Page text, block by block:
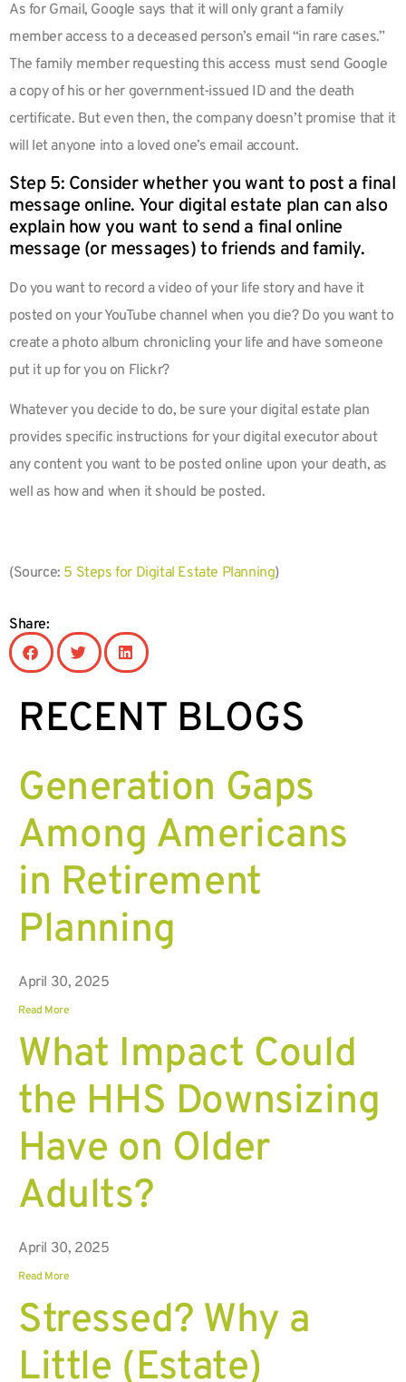
As for Gmail, Google says that it will only grant a family
member access to a deceased person’s email “in rare cases.”
The family member requesting this access must send Google
a copy of his or her government-issued ID and the death
certificate. But even then, the company doesn’t promise that it
will let anyone into a loved one’s email account.
Step 5: Consider whether you want to post a final
message online. Your digital estate plan can also
explain how you want to send a final online
message (or messages) to friends and family.
Do you want to record a video of your life story and have it
posted on your YouTube channel when you die? Do you want to
create a photo album chronicling your life and have someone
put it up for you on Flickr?
Whatever you decide to do, be sure your digital estate plan
provides specific instructions for your digital executor about
any content you want to be posted online upon your death, as
well as how and when it should be posted.
(Source: 5 Steps for Digital Estate Planning)
Share:
RECENT BLOGS
Generation Gaps
Among Americans
in Retirement
Planning
April 30, 2025
Read More
What Impact Could
the HHS Downsizing
Have on Older
Adults?
April 30, 2025
Read More
Stressed? Why a
Little (Estate)